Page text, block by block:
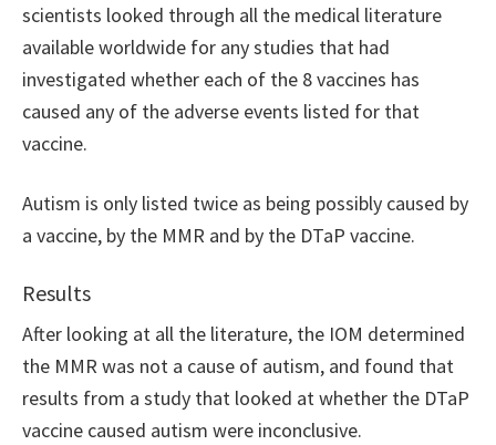
scientists looked through all the medical literature
available worldwide for any studies that had
investigated whether each of the 8 vaccines has
caused any of the adverse events listed for that
vaccine.
Autism is only listed twice as being possibly caused by
a vaccine, by the MMR and by the DTaP vaccine.
Results
After looking at all the literature, the IOM determined
the MMR was not a cause of autism, and found that
results from a study that looked at whether the DTaP
vaccine caused autism were inconclusive.